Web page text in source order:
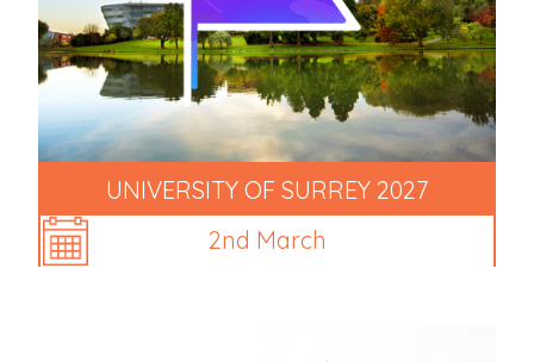
UNIVERSITY OF SURREY 2027
2nd March